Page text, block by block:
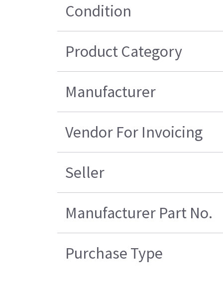
Condition
Product Category
Manufacturer
Vendor For Invoicing
Seller
Manufacturer Part No.
Purchase Type